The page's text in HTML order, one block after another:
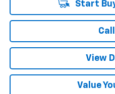
Start
View
Value